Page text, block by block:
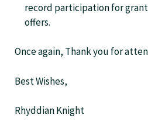
record participation for
offers.
Once again, Thank you for
Best Wishes,
Rhyddian Knight